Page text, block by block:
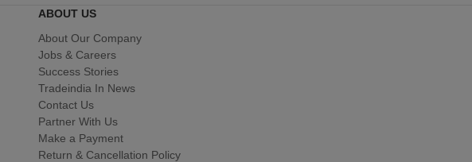
ABOUT US
About Our Company
Jobs & Careers
Success Stories
Tradeindia In News
Contact Us
Partner With Us
Make a Payment
Return & Cancellation Policy